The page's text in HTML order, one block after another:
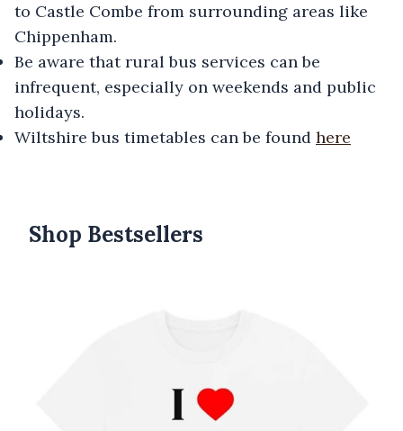
to Castle Combe from surrounding areas like
Chippenham.
Be aware that rural bus services can be
infrequent, especially on weekends and public
holidays.
Wiltshire bus timetables can be found here
Products
Shop Bestsellers